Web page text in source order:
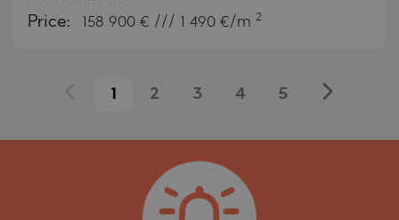
Price: 158 900 € /// 1 490 €/m 2
1 2 3 4 5